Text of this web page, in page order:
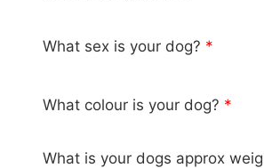
What sex is your dog? *
What colour is your dog? *
What is your dogs approx